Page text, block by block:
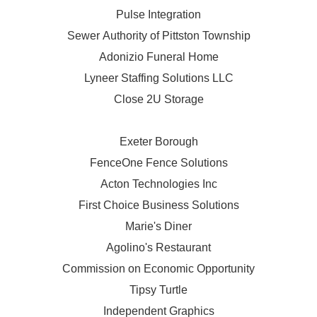
Pulse Integration
Sewer Authority of Pittston Township
Adonizio Funeral Home
Lyneer Staffing Solutions LLC
Close 2U Storage
Exeter Borough
FenceOne Fence Solutions
Acton Technologies Inc
First Choice Business Solutions
Marie's Diner
Agolino's Restaurant
Commission on Economic Opportunity
Tipsy Turtle
Independent Graphics